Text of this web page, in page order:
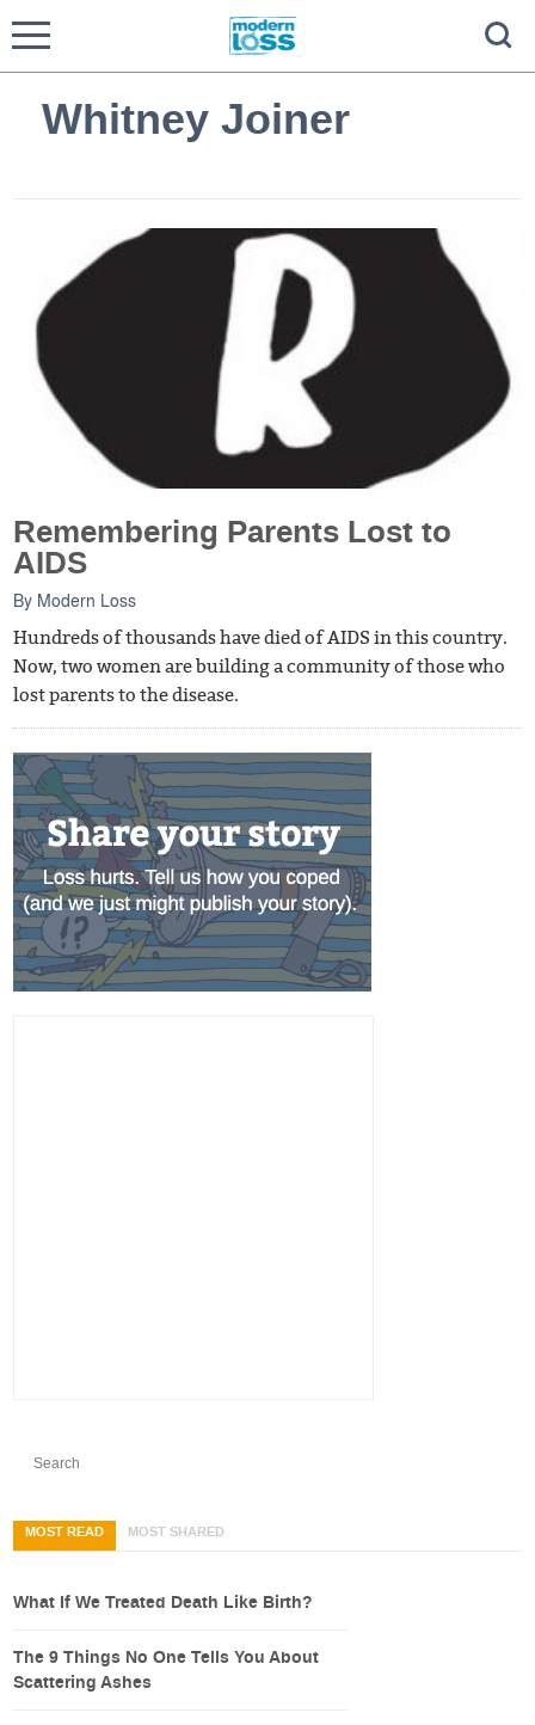
Whitney Joiner
Remembering Parents Lost to
AIDS
By Modern Loss
Hundreds of thousands have died of AIDS in this country.
Now, two women are building a community of those who
lost parents to the disease.
MOST READ MOST SHARED
What If We Treated Death Like Birth?
The 9 Things No One Tells You About
Scattering Ashes